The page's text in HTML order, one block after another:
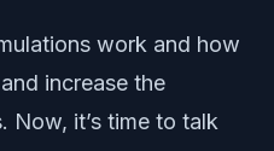
work and how
increase the
Now, it’s time to talk